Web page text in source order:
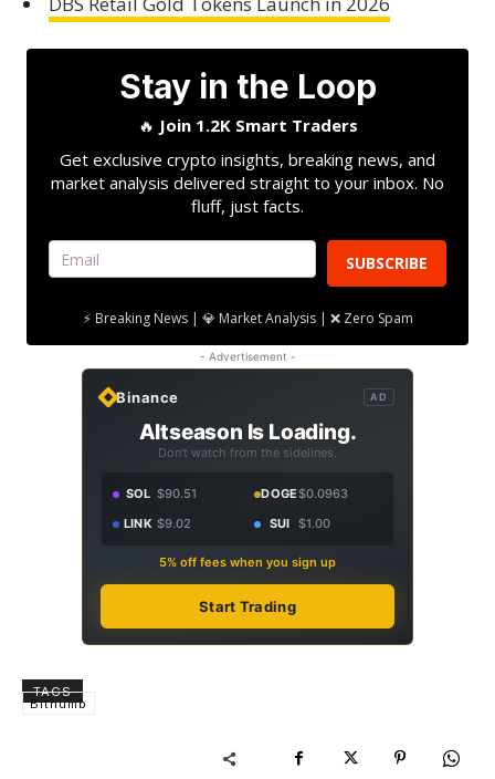
Stay in the Loop
🔥 Join 1.2K Smart Traders
Get exclusive crypto insights, breaking news, and
market analysis delivered straight to your inbox. No
fluff, just facts.
SUBSCRIBE
⚡ Breaking News | 💎 Market Analysis | ❌ Zero Spam
- Advertisement -
Binance AD
Altseason Is Loading.
Don't watch from the sidelines.
SOL $90.51 DOGE$0.0963
LINK $9.02 SUI $1.00
5% off fees when you sign up
Start Trading
TAGS
Bithumb